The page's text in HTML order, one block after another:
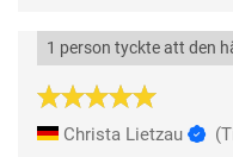
1 person tyckte att den
Christa Lietzau